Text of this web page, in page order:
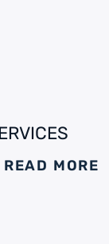
READ MORE